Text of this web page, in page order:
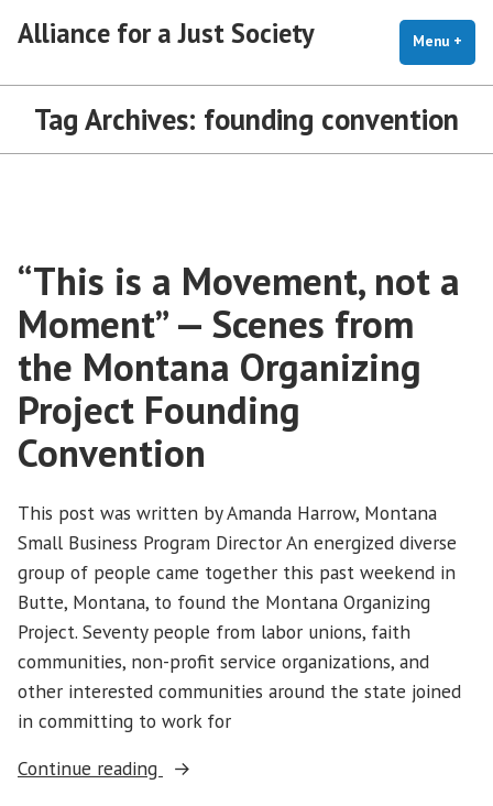
Alliance for a Just Society Menu +
Tag Archives: founding convention
“This is a Movement, not a
Moment” — Scenes from
the Montana Organizing
Project Founding
Convention
This post was written by Amanda Harrow, Montana
Small Business Program Director An energized diverse
group of people came together this past weekend in
Butte, Montana, to found the Montana Organizing
Project. Seventy people from labor unions, faith
communities, non-profit service organizations, and
other interested communities around the state joined
in committing to work for
Continue reading
““This